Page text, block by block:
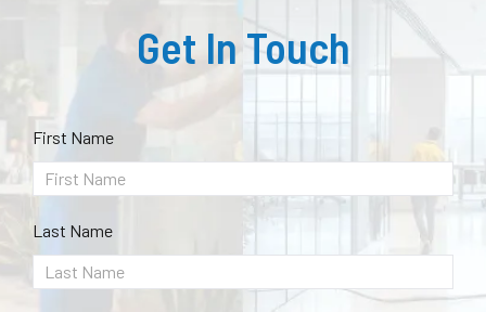
Get In Touch
First Name
Last Name